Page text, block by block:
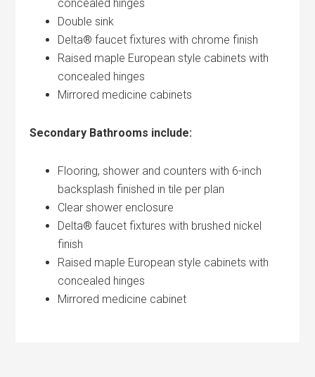
concealed hinges
Double sink
Delta® faucet fixtures with chrome finish
Raised maple European style cabinets with
concealed hinges
Mirrored medicine cabinets
Secondary Bathrooms include:
Flooring, shower and counters with 6-inch
backsplash finished in tile per plan
Clear shower enclosure
Delta® faucet fixtures with brushed nickel
finish
Raised maple European style cabinets with
concealed hinges
Mirrored medicine cabinet